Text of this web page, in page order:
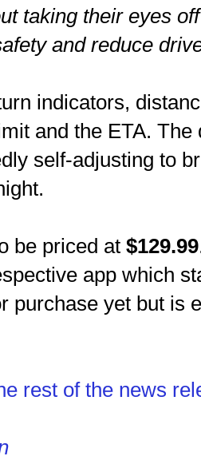
taking their eyes
and reduce
indicators,
and the ETA.
self-adjusting to
be priced at $129.99
app which
purchase yet but is
rest of the news